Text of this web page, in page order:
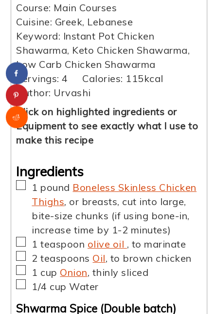
Course: Main Courses
Cuisine: Greek, Lebanese
Keyword: Instant Pot Chicken
Shawarma, Keto Chicken Shawarma,
Low Carb Chicken Shawarma
Servings:4 Calories: 115kcal
Author: Urvashi
Click on highlighted ingredients or
Equipment to see exactly what I use to
make this recipe
Ingredients
▢
1 pound Boneless Skinless Chicken
Thighs, or breasts, cut into large,
bite-size chunks (if using bone-in,
increase time by 1-2 minutes)
▢
1 teaspoon olive oil , to marinate
▢
2 teaspoons Oil, to brown chicken
▢
1 cup Onion, thinly sliced
▢
1/4 cup Water
Shwarma Spice (Double batch)